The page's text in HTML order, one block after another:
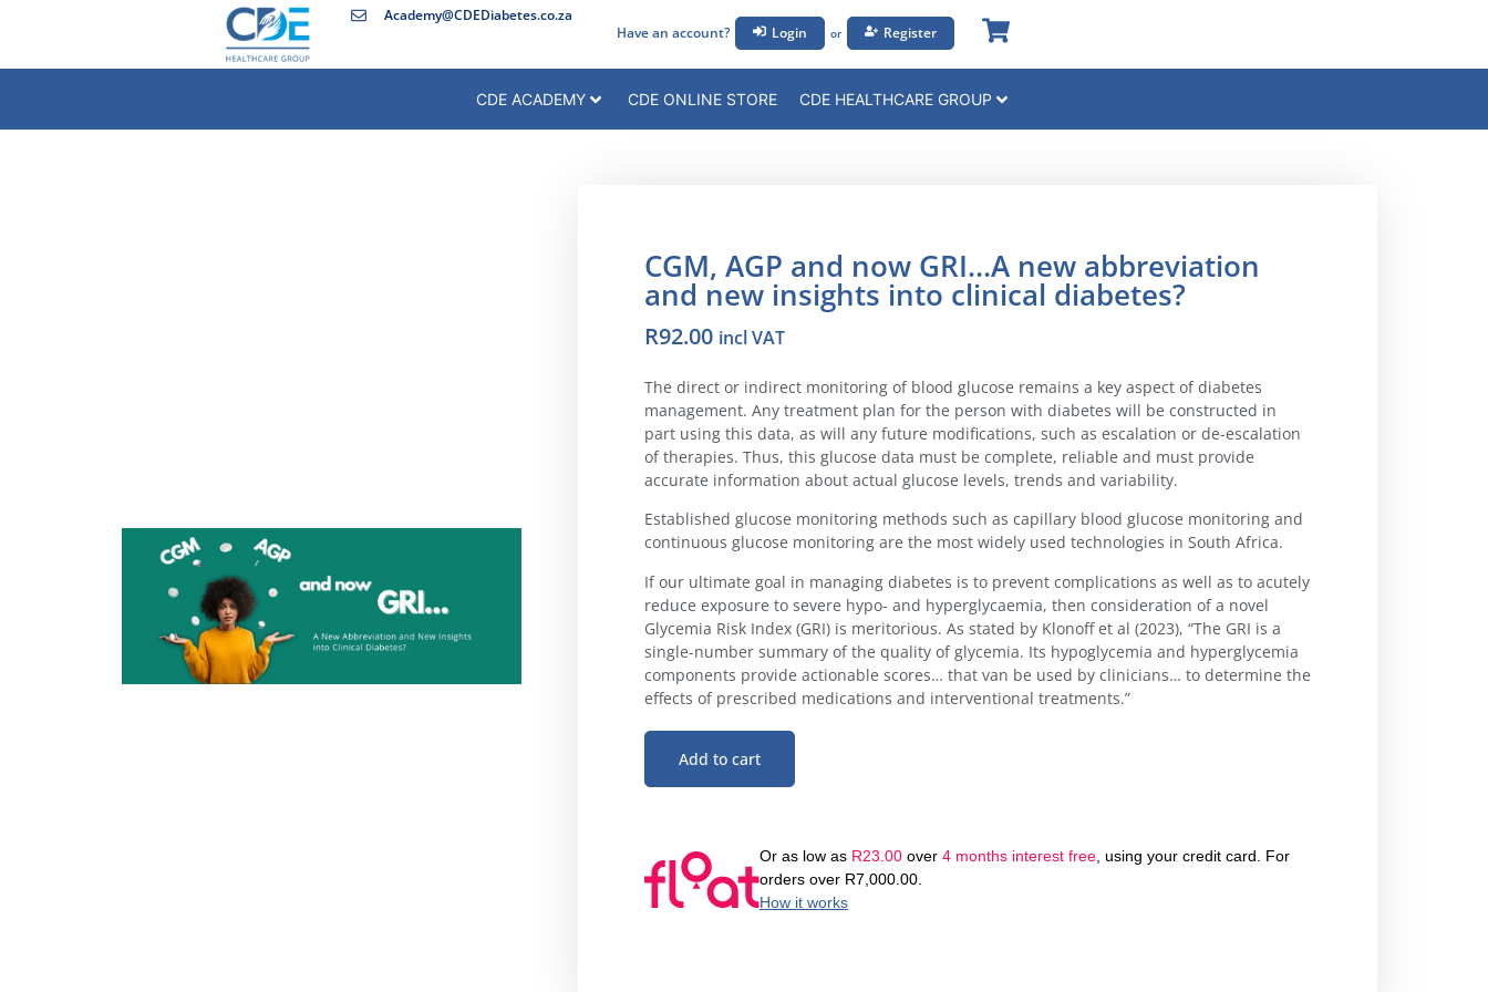
Academy@CDEDiabetes.co.za
Have an account?
Login or Register
CDE ACADEMY CDE ONLINE STORE CDE HEALTHCARE GROUP
CGM, AGP and now GRI…A new abbreviation
and new insights into clinical diabetes?
R92.00 incl VAT
The direct or indirect monitoring of blood glucose remains a key aspect of diabetes
management. Any treatment plan for the person with diabetes will be constructed in
part using this data, as will any future modifications, such as escalation or de-escalation
of therapies. Thus, this glucose data must be complete, reliable and must provide
accurate information about actual glucose levels, trends and variability.
Established glucose monitoring methods such as capillary blood glucose monitoring and
continuous glucose monitoring are the most widely used technologies in South Africa.
If our ultimate goal in managing diabetes is to prevent complications as well as to acutely
reduce exposure to severe hypo- and hyperglycaemia, then consideration of a novel
Glycemia Risk Index (GRI) is meritorious. As stated by Klonoff et al (2023), “The GRI is a
single-number summary of the quality of glycemia. Its hypoglycemia and hyperglycemia
components provide actionable scores… that van be used by clinicians… to determine the
effects of prescribed medications and interventional treatments.”
Add to cart
Or as low as R23.00over 4 months interest free, using your credit card. For
orders over R7,000.00.
How it works